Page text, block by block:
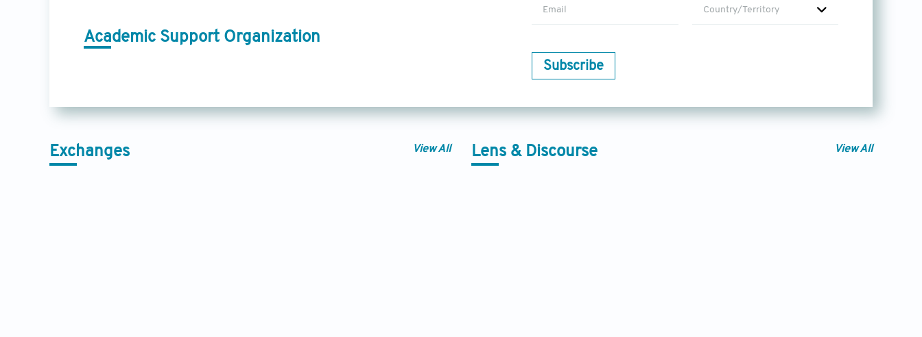
Academic Support Organization
Country/Territory
Subscribe
Exchanges View All Lens & Discourse View All